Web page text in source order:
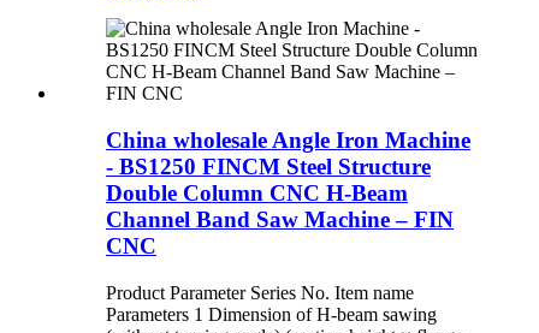
China wholesale Angle Iron Machine
- BS1250 FINCM Steel Structure
Double Column CNC H-Beam
Channel Band Saw Machine – FIN
CNC
Product Parameter Series No. Item name
Parameters 1 Dimension of H-beam sawing